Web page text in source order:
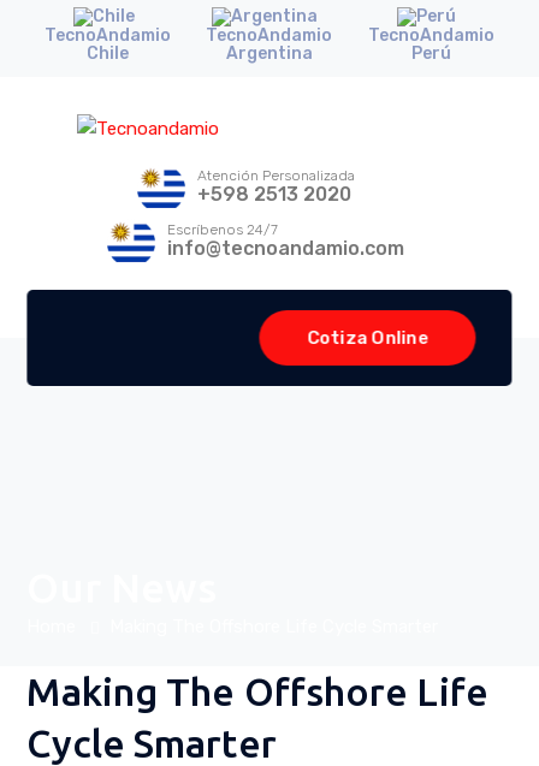
TecnoAndamio
Chile
TecnoAndamio
Argentina
TecnoAndamio
Perú
Atención Personalizada
+598 2513 2020
Escríbenos 24/7
info@tecnoandamio.com
Cotiza Online
Making The Offshore Life
Cycle Smarter